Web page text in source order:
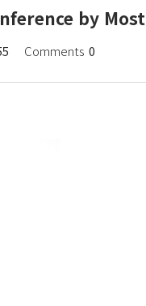
by
Comments 0